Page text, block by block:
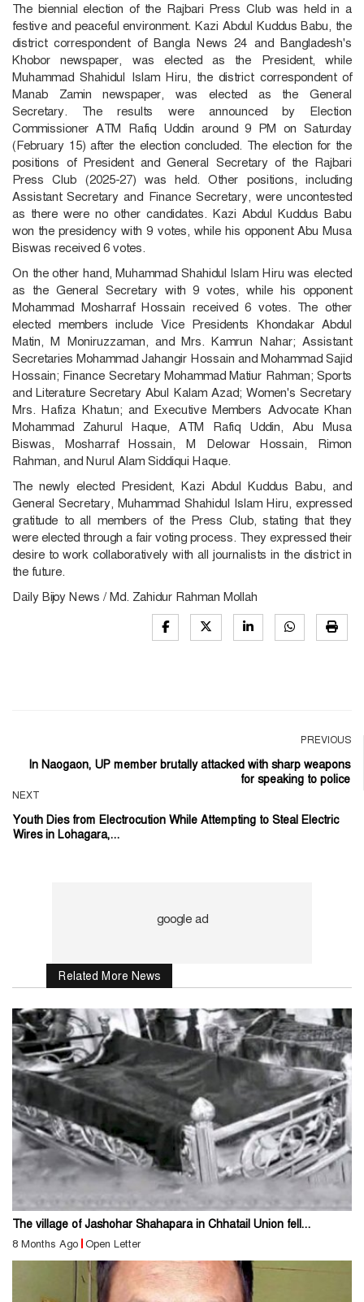
The biennial election of the Rajbari Press Club was held in a
festive and peaceful environment. Kazi Abdul Kuddus Babu, the
district correspondent of Bangla News 24 and Bangladesh's
Khobor newspaper, was elected as the President, while
Muhammad Shahidul Islam Hiru, the district correspondent of
Manab Zamin newspaper, was elected as the General
Secretary. The results were announced by Election
Commissioner ATM Rafiq Uddin around 9 PM on Saturday
(February 15) after the election concluded. The election for the
positions of President and General Secretary of the Rajbari
Press Club (2025-27) was held. Other positions, including
Assistant Secretary and Finance Secretary, were uncontested
as there were no other candidates. Kazi Abdul Kuddus Babu
won the presidency with 9 votes, while his opponent Abu Musa
Biswas received 6 votes.
On the other hand, Muhammad Shahidul Islam Hiru was elected
as the General Secretary with 9 votes, while his opponent
Mohammad Mosharraf Hossain received 6 votes. The other
elected members include Vice Presidents Khondakar Abdul
Matin, M Moniruzzaman, and Mrs. Kamrun Nahar; Assistant
Secretaries Mohammad Jahangir Hossain and Mohammad Sajid
Hossain; Finance Secretary Mohammad Matiur Rahman; Sports
and Literature Secretary Abul Kalam Azad; Women's Secretary
Mrs. Hafiza Khatun; and Executive Members Advocate Khan
Mohammad Zahurul Haque, ATM Rafiq Uddin, Abu Musa
Biswas, Mosharraf Hossain, M Delowar Hossain, Rimon
Rahman, and Nurul Alam Siddiqui Haque.
The newly elected President, Kazi Abdul Kuddus Babu, and
General Secretary, Muhammad Shahidul Islam Hiru, expressed
gratitude to all members of the Press Club, stating that they
were elected through a fair voting process. They expressed their
desire to work collaboratively with all journalists in the district in
the future.
Daily Bijoy News / Md. Zahidur Rahman Mollah
PREVIOUS
In Naogaon, UP member brutally attacked with sharp weapons
for speaking to police
NEXT
Youth Dies from Electrocution While Attempting to Steal Electric
Wires in Lohagara,...
Related More News
The village of Jashohar Shahapara in Chhatail Union fell...
8 Months Ago Open Letter